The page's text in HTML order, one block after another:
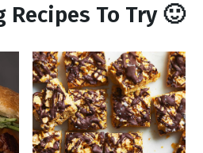
Recipes To Try 🙂